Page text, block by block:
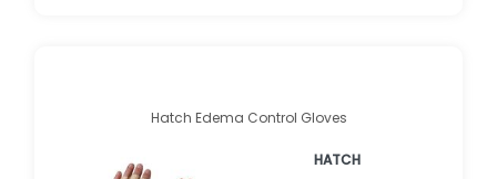
Hatch Edema Control Gloves
HATCH